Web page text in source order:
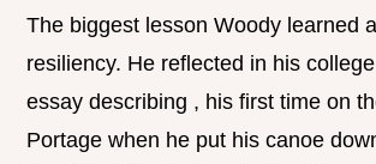
The biggest lesson Woody learned
resiliency. He reflected in his
essay describing , his first time on
Portage when he put his canoe